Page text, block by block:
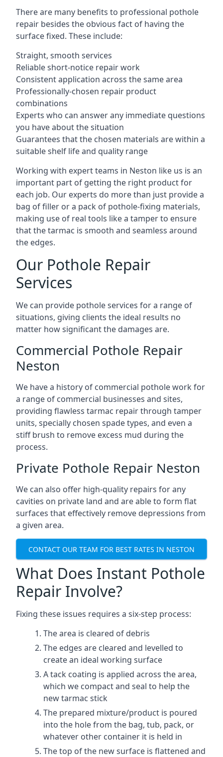
There are many benefits to professional pothole
repair besides the obvious fact of having the
surface fixed. These include:
Straight, smooth services
Reliable short-notice repair work
Consistent application across the same area
Professionally-chosen repair product
combinations
Experts who can answer any immediate questions
you have about the situation
Guarantees that the chosen materials are within a
suitable shelf life and quality range
Working with expert teams in Neston like us is an
important part of getting the right product for
each job. Our experts do more than just provide a
bag of filler or a pack of pothole-fixing materials,
making use of real tools like a tamper to ensure
that the tarmac is smooth and seamless around
the edges.
Our Pothole Repair
Services
We can provide pothole services for a range of
situations, giving clients the ideal results no
matter how significant the damages are.
Commercial Pothole Repair
Neston
We have a history of commercial pothole work for
a range of commercial businesses and sites,
providing flawless tarmac repair through tamper
units, specially chosen spade types, and even a
stiff brush to remove excess mud during the
process.
Private Pothole Repair Neston
We can also offer high-quality repairs for any
cavities on private land and are able to form flat
surfaces that effectively remove depressions from
a given area.
CONTACT OUR TEAM FOR BEST RATES IN NESTON
What Does Instant Pothole
Repair Involve?
Fixing these issues requires a six-step process:
The area is cleared of debris
The edges are cleared and levelled to
create an ideal working surface
A tack coating is applied across the area,
which we compact and seal to help the
new tarmac stick
The prepared mixture/product is poured
into the hole from the bag, tub, pack, or
whatever other container it is held in
The top of the new surface is flattened and